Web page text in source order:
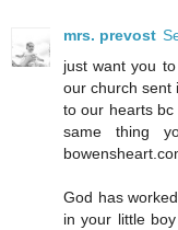
mrs. prevost
just want you
our church sent
to our hearts
same thing
God has
in your little